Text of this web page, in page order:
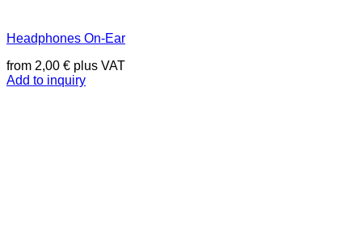
Headphones On-Ear
from 2,00 € plus VAT
Add to inquiry